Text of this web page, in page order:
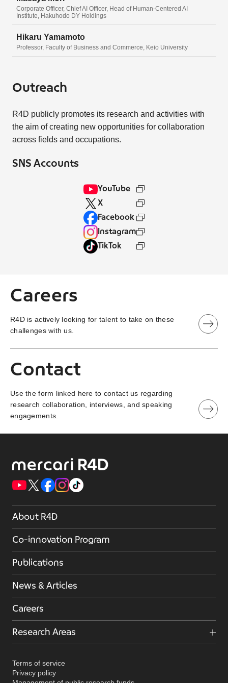
Corporate Officer, Chief AI Officer, Head of Human-Centered AI
Institute, Hakuhodo DY Holdings
Hikaru Yamamoto
Professor, Faculty of Business and Commerce, Keio University
Outreach
R4D publicly promotes its research and activities with
the aim of creating new opportunities for collaboration
across fields and occupations.
SNS Accounts
YouTube
X
Facebook
Instagram
TikTok
Careers
R4D is actively looking for talent to take on these
challenges with us.
Contact
Use the form linked here to contact us regarding
research collaboration, interviews, and speaking
engagements.
About R4D
Co-innovation Program
Publications
News & Articles
Careers
Research Areas
Terms of service
Privacy policy